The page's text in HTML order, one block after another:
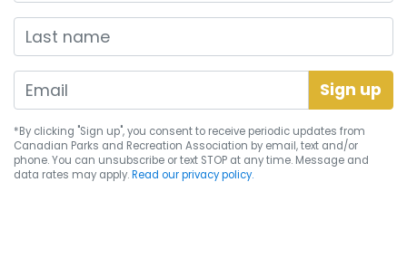
Last name
*By clicking "Sign up", you consent to receive periodic updates from
Canadian Parks and Recreation Association by email, text and/or
phone. You can unsubscribe or text STOP at any time. Message and
data rates may apply.Read our privacy policy.